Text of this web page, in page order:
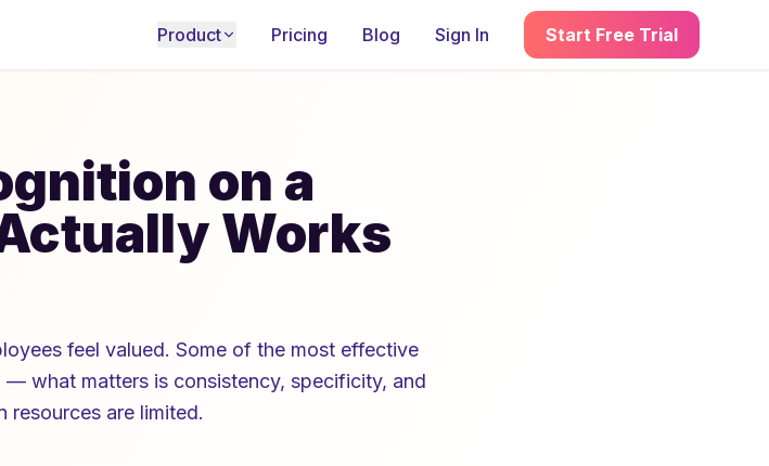
Product Pricing Blog Sign In Start Free Trial
on a
Works
feel valued. Some of the most effective
what matters is consistency, specificity, and
are limited.